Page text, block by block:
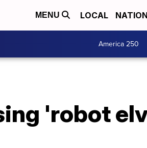
MENU LOCAL
America 250
'robot